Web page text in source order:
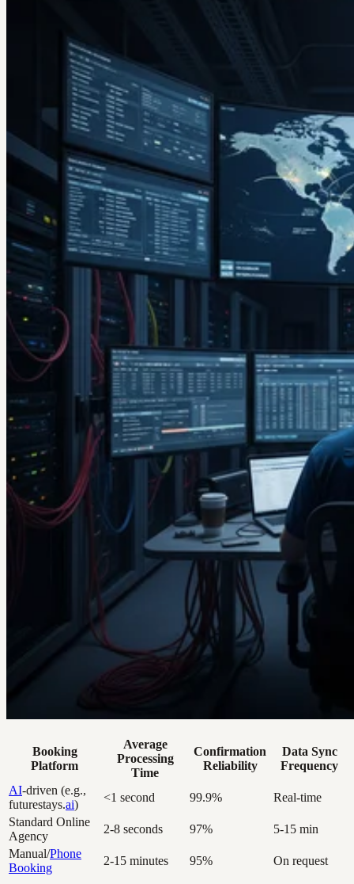
Booking
Platform
Average
Processing
Time
Confirmation
Reliability
Data Sync
Frequency
AI-driven (e.g.,
futurestays.ai)
<1 second 99.9%
Real-time
Standard Online
Agency
2-8 seconds 97%
5-15 min
Manual/Phone
Booking
2-15 minutes 95% On request